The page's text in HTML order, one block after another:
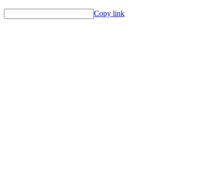
Copy link